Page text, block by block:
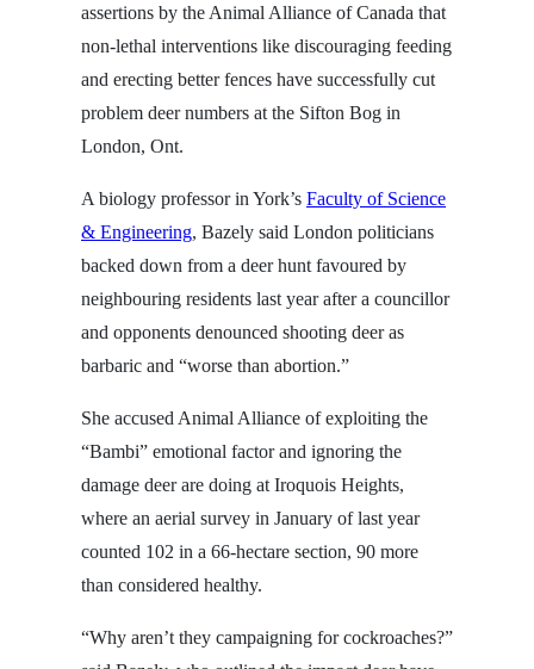
assertions by the Animal Alliance of Canada that
non-lethal interventions like discouraging feeding
and erecting better fences have successfully cut
problem deer numbers at the Sifton Bog in
London, Ont.
A biology professor in York’s Faculty of Science
& Engineering, Bazely said London politicians
backed down from a deer hunt favoured by
neighbouring residents last year after a councillor
and opponents denounced shooting deer as
barbaric and “worse than abortion.”
She accused Animal Alliance of exploiting the
“Bambi” emotional factor and ignoring the
damage deer are doing at Iroquois Heights,
where an aerial survey in January of last year
counted 102 in a 66-hectare section, 90 more
than considered healthy.
“Why aren’t they campaigning for cockroaches?”